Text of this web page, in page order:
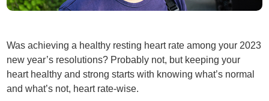
Was achieving a healthy resting heart rate among your 2023
new year’s resolutions? Probably not, but keeping your
heart healthy and strong starts with knowing what’s normal
and what’s not, heart rate-wise.